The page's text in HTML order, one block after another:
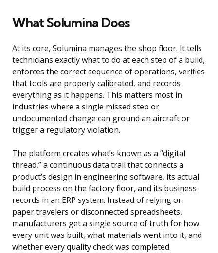
What Solumina Does
At its core, Solumina manages the shop floor. It tells
technicians exactly what to do at each step of a build,
enforces the correct sequence of operations, verifies
that tools are properly calibrated, and records
everything as it happens. This matters most in
industries where a single missed step or
undocumented change can ground an aircraft or
trigger a regulatory violation.
The platform creates what’s known as a “digital
thread,” a continuous data trail that connects a
product’s design in engineering software, its actual
build process on the factory floor, and its business
records in an ERP system. Instead of relying on
paper travelers or disconnected spreadsheets,
manufacturers get a single source of truth for how
every unit was built, what materials went into it, and
whether every quality check was completed.